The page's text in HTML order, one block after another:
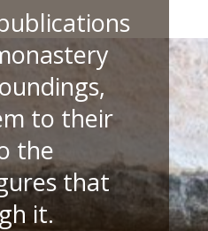
to their
the
that
it.